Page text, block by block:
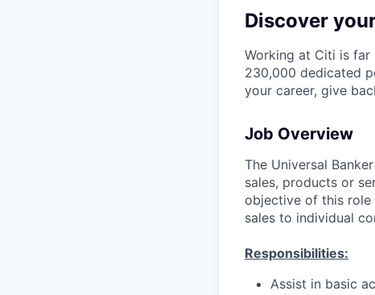
Discover
Working at Citi is far
230,000 dedicated
your career, give
Job Overview
The Universal
sales, products or
objective of this
sales to individual
Responsibilities:
Assist in basic